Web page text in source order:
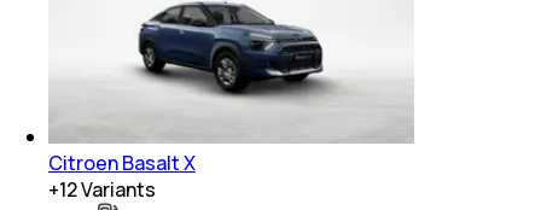
Citroen Basalt X
+12Variants